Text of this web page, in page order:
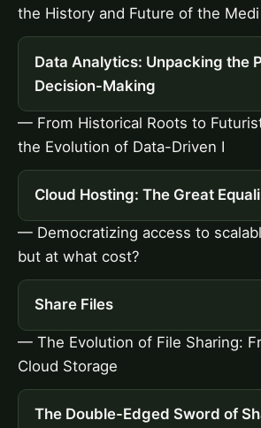
the History and Future of the Medi
Data Analytics: Unpacking the
Decision-Making
— From Historical Roots to
the Evolution of Data-Driven I
Cloud Hosting: The Great
— Democratizing access to
but at what cost?
Share Files
— The Evolution of File Sharing:
Cloud Storage
The Double-Edged Sword of